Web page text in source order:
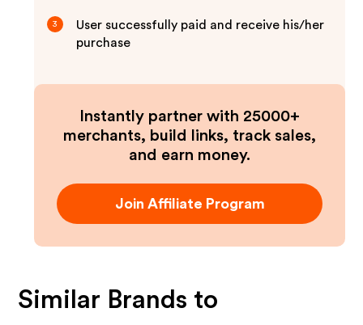
3
User successfully paid and receive his/her
purchase
Instantly partner with 25000+
merchants, build links, track sales,
and earn money.
Join Affiliate Program
Similar Brands to